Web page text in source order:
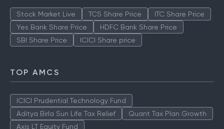
TOP MUTUAL FUNDS
Stock Market Live TCS Share Price
TOP AMCS
ICICI Prudential Technology Fund